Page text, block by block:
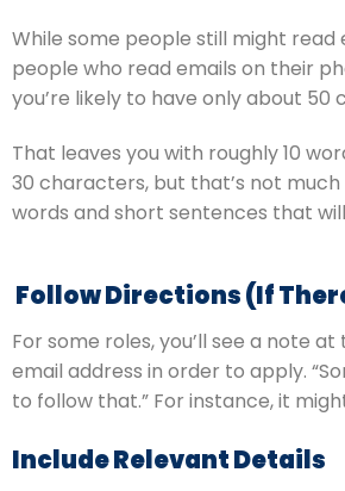
While some people still might read
people who read emails on their
you’re likely to have only about
That leaves you with roughly 10
30 characters, but that’s not
words and short sentences that
Follow Directions (If
For some roles, you’ll see a note
email address in order to apply.
to follow that.” For instance, it
Include Relevant Details